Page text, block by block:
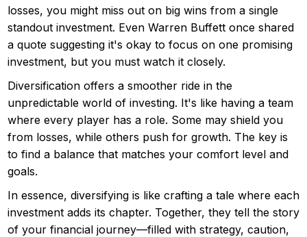
losses, you might miss out on big wins from a single
standout investment. Even Warren Buffett once shared
a quote suggesting it's okay to focus on one promising
investment, but you must watch it closely.
Diversification offers a smoother ride in the
unpredictable world of investing. It's like having a team
where every player has a role. Some may shield you
from losses, while others push for growth. The key is
to find a balance that matches your comfort level and
goals.
In essence, diversifying is like crafting a tale where each
investment adds its chapter. Together, they tell the story
of your financial journey—filled with strategy, caution,